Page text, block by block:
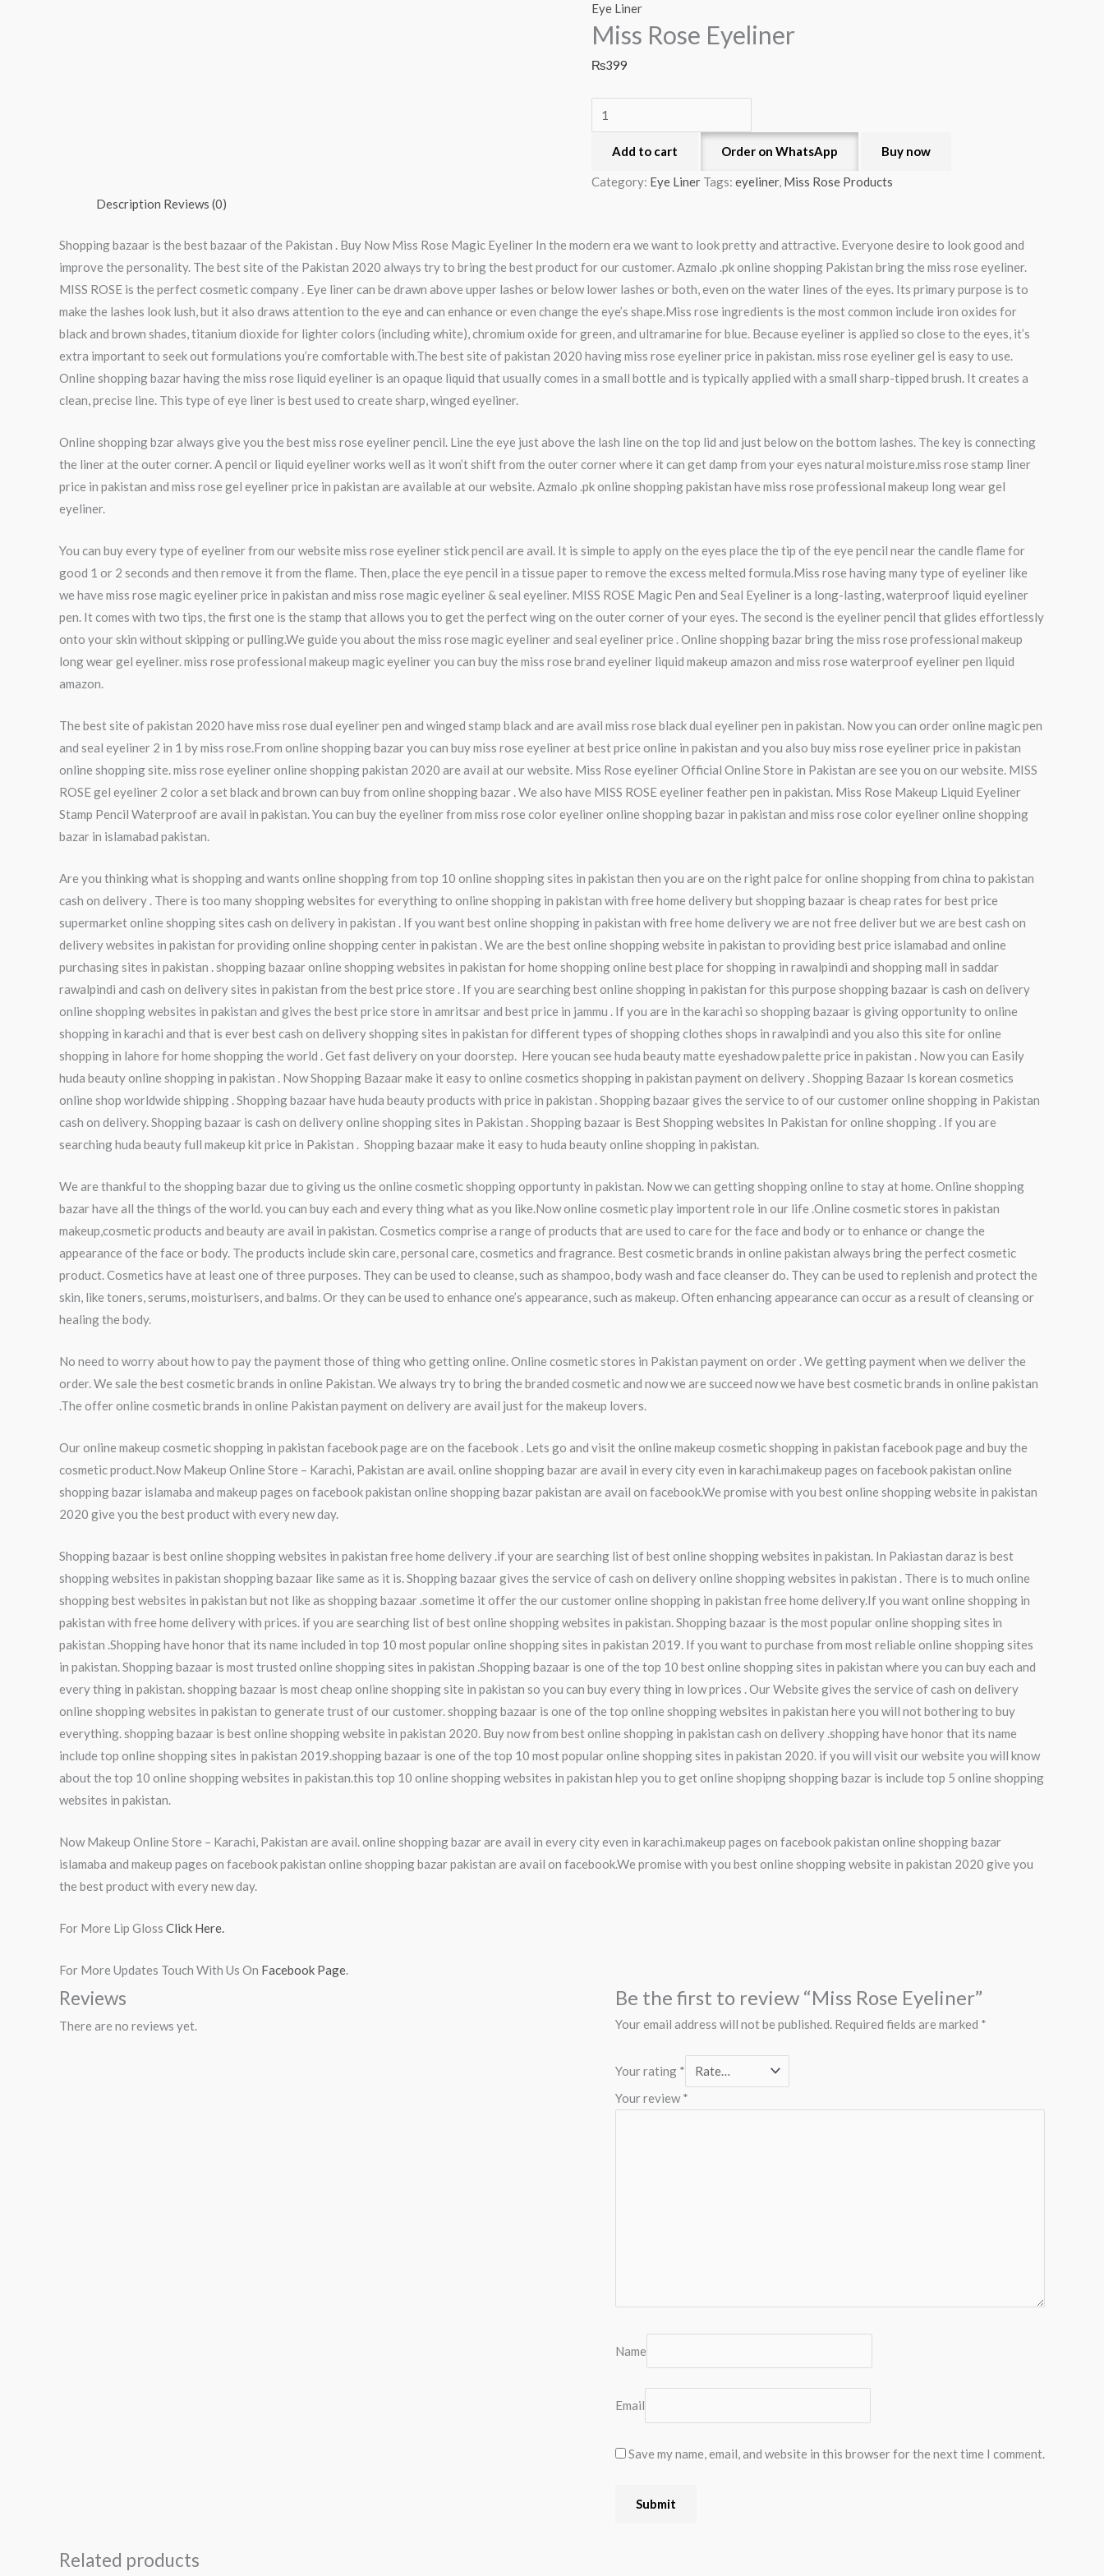
Eye Liner
Miss Rose Eyeliner
₨399
Rose
Eyeliner
Add to cart Order on WhatsApp Buy now
Category: Eye Liner Tags: eyeliner, Miss Rose Products
Description Reviews (0)
Shopping bazaar is the best bazaar of the Pakistan . Buy Now Miss Rose Magic Eyeliner In the modern era we want to look pretty and attractive. Everyone desire to look good and
improve the personality. The best site of the Pakistan 2020 always try to bring the best product for our customer. Azmalo .pk online shopping Pakistan bring the miss rose eyeliner.
MISS ROSE is the perfect cosmetic company . Eye liner can be drawn above upper lashes or below lower lashes or both, even on the water lines of the eyes. Its primary purpose is to
make the lashes look lush, but it also draws attention to the eye and can enhance or even change the eye’s shape.Miss rose ingredients is the most common include iron oxides for
black and brown shades, titanium dioxide for lighter colors (including white), chromium oxide for green, and ultramarine for blue. Because eyeliner is applied so close to the eyes, it’s
extra important to seek out formulations you’re comfortable with.The best site of pakistan 2020 having miss rose eyeliner price in pakistan. miss rose eyeliner gel is easy to use.
Online shopping bazar having the miss rose liquid eyeliner is an opaque liquid that usually comes in a small bottle and is typically applied with a small sharp-tipped brush. It creates a
clean, precise line. This type of eye liner is best used to create sharp, winged eyeliner.
Online shopping bzar always give you the best miss rose eyeliner pencil. Line the eye just above the lash line on the top lid and just below on the bottom lashes. The key is connecting
the liner at the outer corner. A pencil or liquid eyeliner works well as it won’t shift from the outer corner where it can get damp from your eyes natural moisture.miss rose stamp liner
price in pakistan and miss rose gel eyeliner price in pakistan are available at our website. Azmalo .pk online shopping pakistan have miss rose professional makeup long wear gel
eyeliner.
You can buy every type of eyeliner from our website miss rose eyeliner stick pencil are avail. It is simple to apply on the eyes place the tip of the eye pencil near the candle flame for
good 1 or 2 seconds and then remove it from the flame. Then, place the eye pencil in a tissue paper to remove the excess melted formula.Miss rose having many type of eyeliner like
we have miss rose magic eyeliner price in pakistan and miss rose magic eyeliner & seal eyeliner. MISS ROSE Magic Pen and Seal Eyeliner is a long-lasting, waterproof liquid eyeliner
pen. It comes with two tips, the first one is the stamp that allows you to get the perfect wing on the outer corner of your eyes. The second is the eyeliner pencil that glides effortlessly
onto your skin without skipping or pulling.We guide you about the miss rose magic eyeliner and seal eyeliner price . Online shopping bazar bring the miss rose professional makeup
long wear gel eyeliner. miss rose professional makeup magic eyeliner you can buy the miss rose brand eyeliner liquid makeup amazon and miss rose waterproof eyeliner pen liquid
amazon.
The best site of pakistan 2020 have miss rose dual eyeliner pen and winged stamp black and are avail miss rose black dual eyeliner pen in pakistan. Now you can order online magic pen
and seal eyeliner 2 in 1 by miss rose.From online shopping bazar you can buy miss rose eyeliner at best price online in pakistan and you also buy miss rose eyeliner price in pakistan
online shopping site. miss rose eyeliner online shopping pakistan 2020 are avail at our website. Miss Rose eyeliner Official Online Store in Pakistan are see you on our website. MISS
ROSE gel eyeliner 2 color a set black and brown can buy from online shopping bazar . We also have MISS ROSE eyeliner feather pen in pakistan. Miss Rose Makeup Liquid Eyeliner
Stamp Pencil Waterproof are avail in pakistan. You can buy the eyeliner from miss rose color eyeliner online shopping bazar in pakistan and miss rose color eyeliner online shopping
bazar in islamabad pakistan.
Are you thinking what is shopping and wants online shopping from top 10 online shopping sites in pakistan then you are on the right palce for online shopping from china to pakistan
cash on delivery . There is too many shopping websites for everything to online shopping in pakistan with free home delivery but shopping bazaar is cheap rates for best price
supermarket online shopping sites cash on delivery in pakistan . If you want best online shopping in pakistan with free home delivery we are not free deliver but we are best cash on
delivery websites in pakistan for providing online shopping center in pakistan . We are the best online shopping website in pakistan to providing best price islamabad and online
purchasing sites in pakistan . shopping bazaar online shopping websites in pakistan for home shopping online best place for shopping in rawalpindi and shopping mall in saddar
rawalpindi and cash on delivery sites in pakistan from the best price store . If you are searching best online shopping in pakistan for this purpose shopping bazaar is cash on delivery
online shopping websites in pakistan and gives the best price store in amritsar and best price in jammu . If you are in the karachi so shopping bazaar is giving opportunity to online
shopping in karachi and that is ever best cash on delivery shopping sites in pakistan for different types of shopping clothes shops in rawalpindi and you also this site for online
shopping in lahore for home shopping the world . Get fast delivery on your doorstep. Here youcan see huda beauty matte eyeshadow palette price in pakistan . Now you can Easily
huda beauty online shopping in pakistan . Now Shopping Bazaar make it easy to online cosmetics shopping in pakistan payment on delivery . Shopping Bazaar Is korean cosmetics
online shop worldwide shipping . Shopping bazaar have huda beauty products with price in pakistan . Shopping bazaar gives the service to of our customer online shopping in Pakistan
cash on delivery. Shopping bazaar is cash on delivery online shopping sites in Pakistan . Shopping bazaar is Best Shopping websites In Pakistan for online shopping . If you are
searching huda beauty full makeup kit price in Pakistan . Shopping bazaar make it easy to huda beauty online shopping in pakistan.
We are thankful to the shopping bazar due to giving us the online cosmetic shopping opportunty in pakistan. Now we can getting shopping online to stay at home. Online shopping
bazar have all the things of the world. you can buy each and every thing what as you like.Now online cosmetic play importent role in our life .Online cosmetic stores in pakistan
makeup,cosmetic products and beauty are avail in pakistan. Cosmetics comprise a range of products that are used to care for the face and body or to enhance or change the
appearance of the face or body. The products include skin care, personal care, cosmetics and fragrance. Best cosmetic brands in online pakistan always bring the perfect cosmetic
product. Cosmetics have at least one of three purposes. They can be used to cleanse, such as shampoo, body wash and face cleanser do. They can be used to replenish and protect the
skin, like toners, serums, moisturisers, and balms. Or they can be used to enhance one’s appearance, such as makeup. Often enhancing appearance can occur as a result of cleansing or
healing the body.
No need to worry about how to pay the payment those of thing who getting online. Online cosmetic stores in Pakistan payment on order . We getting payment when we deliver the
order. We sale the best cosmetic brands in online Pakistan. We always try to bring the branded cosmetic and now we are succeed now we have best cosmetic brands in online pakistan
.The offer online cosmetic brands in online Pakistan payment on delivery are avail just for the makeup lovers.
Our online makeup cosmetic shopping in pakistan facebook page are on the facebook . Lets go and visit the online makeup cosmetic shopping in pakistan facebook page and buy the
cosmetic product.Now Makeup Online Store – Karachi, Pakistan are avail. online shopping bazar are avail in every city even in karachi.makeup pages on facebook pakistan online
shopping bazar islamaba and makeup pages on facebook pakistan online shopping bazar pakistan are avail on facebook.We promise with you best online shopping website in pakistan
2020 give you the best product with every new day.
Shopping bazaar is best online shopping websites in pakistan free home delivery .if your are searching list of best online shopping websites in pakistan. In Pakiastan daraz is best
shopping websites in pakistan shopping bazaar like same as it is. Shopping bazaar gives the service of cash on delivery online shopping websites in pakistan . There is to much online
shopping best websites in pakistan but not like as shopping bazaar .sometime it offer the our customer online shopping in pakistan free home delivery.If you want online shopping in
pakistan with free home delivery with prices. if you are searching list of best online shopping websites in pakistan. Shopping bazaar is the most popular online shopping sites in
pakistan .Shopping have honor that its name included in top 10 most popular online shopping sites in pakistan 2019. If you want to purchase from most reliable online shopping sites
in pakistan. Shopping bazaar is most trusted online shopping sites in pakistan .Shopping bazaar is one of the top 10 best online shopping sites in pakistan where you can buy each and
every thing in pakistan. shopping bazaar is most cheap online shopping site in pakistan so you can buy every thing in low prices . Our Website gives the service of cash on delivery
online shopping websites in pakistan to generate trust of our customer. shopping bazaar is one of the top online shopping websites in pakistan here you will not bothering to buy
everything. shopping bazaar is best online shopping website in pakistan 2020. Buy now from best online shopping in pakistan cash on delivery .shopping have honor that its name
include top online shopping sites in pakistan 2019.shopping bazaar is one of the top 10 most popular online shopping sites in pakistan 2020. if you will visit our website you will know
about the top 10 online shopping websites in pakistan.this top 10 online shopping websites in pakistan hlep you to get online shopipng shopping bazar is include top 5 online shopping
websites in pakistan.
Now Makeup Online Store – Karachi, Pakistan are avail. online shopping bazar are avail in every city even in karachi.makeup pages on facebook pakistan online shopping bazar
islamaba and makeup pages on facebook pakistan online shopping bazar pakistan are avail on facebook.We promise with you best online shopping website in pakistan 2020 give you
the best product with every new day.
For More Lip Gloss Click Here.
For More Updates Touch With Us On Facebook Page.
Reviews
There are no reviews yet.
Be the first to review “Miss Rose Eyeliner”
Your email address will not be published. Required fields are marked *
Your rating *
Your review*
Name
Email
Save my name, email, and website in this browser for the next time I comment.
Related products